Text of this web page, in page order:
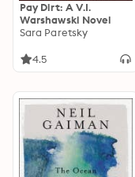
Pay Dirt: A V.I.
Warshawski Novel
Sara Paretsky
4.5